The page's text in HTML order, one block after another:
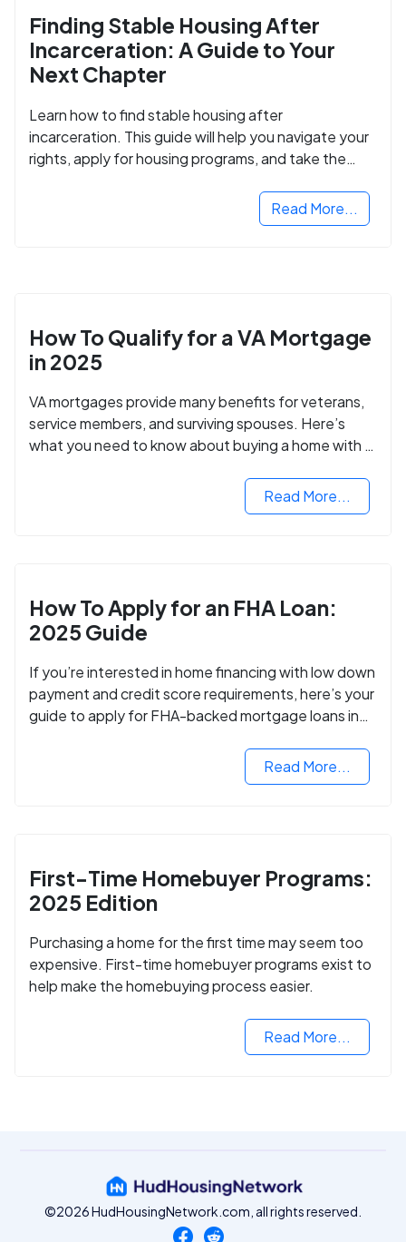
Finding Stable Housing After
Incarceration: A Guide to Your
Next Chapter
Learn how to find stable housing after
incarceration. This guide will help you navigate your
rights, apply for housing programs, and take the
Read More...
How To Qualify for a VA Mortgage
in 2025
VA mortgages provide many benefits for veterans,
service members, and surviving spouses. Here’s
what you need to know about buying a home with a
Read More...
How To Apply for an FHA Loan:
2025 Guide
If you’re interested in home financing with low down
payment and credit score requirements, here’s your
guide to apply for FHA-backed mortgage loans in
Read More...
First-Time Homebuyer Programs:
2025 Edition
Purchasing a home for the first time may seem too
expensive. First-time homebuyer programs exist to
help make the homebuying process easier.
Read More...
©2026 HudHousingNetwork.com, all rights reserved.